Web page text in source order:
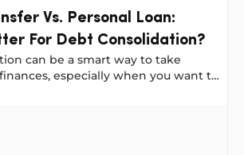
Loans
Vs. Personal Loan:
For Debt Consolidation?
can be a smart way to take
especially when you want to